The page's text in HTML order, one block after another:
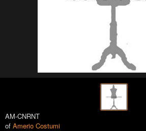
AM-CNRNT
of Amerio Costumi